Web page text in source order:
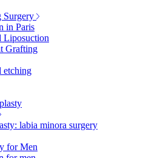
Surgery
in Paris
Liposuction
Grafting
etching
labia minora surgery
for Men